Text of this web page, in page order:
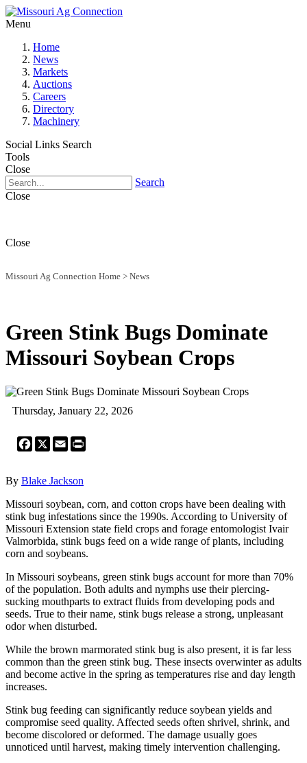
Menu
Home
News
Markets
Auctions
Careers
Directory
Machinery
Social Links Search
Tools
Close
Search
Close
Close
Missouri Ag Connection Home > News
Green Stink Bugs Dominate
Missouri Soybean Crops
Thursday, January 22, 2026
Facebook
X Email
By Blake Jackson
Missouri soybean, corn, and cotton crops have been dealing with
stink bug infestations since the 1990s. According to University of
Missouri Extension state field crops and forage entomologist Ivair
Valmorbida, stink bugs feed on a wide range of plants, including
corn and soybeans.
In Missouri soybeans, green stink bugs account for more than 70%
of the population. Both adults and nymphs use their piercing-
sucking mouthparts to extract fluids from developing pods and
seeds. True to their name, stink bugs release a strong, unpleasant
odor when disturbed.
While the brown marmorated stink bug is also present, it is far less
common than the green stink bug. These insects overwinter as adults
and become active in the spring as temperatures rise and day length
increases.
Stink bug feeding can significantly reduce soybean yields and
compromise seed quality. Affected seeds often shrivel, shrink, and
become discolored or deformed. The damage usually goes
unnoticed until harvest, making timely intervention challenging.